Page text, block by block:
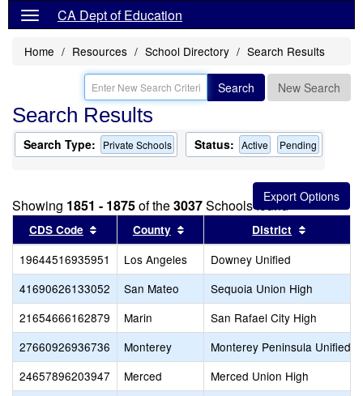
CA Dept of Education
Home Resources School Directory Search Results
Search New Search
Search Results
Search Type: Private Schools Status: Active Pending
Showing 1851 - 1875of the3037Schools found
CDS Code Sort results by this header
County Sort results by this header
District
19644516935951 Los Angeles
Downey Unified
41690626133052
San Mateo
Sequoia Union High
21654666162879
Marin
San Rafael City High
27660926936736
Monterey
Monterey Peninsula Unified
24657896203947
Merced
Merced Union High